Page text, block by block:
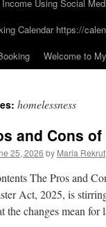
Income Using Social
Calendar https://
Welcome to
homelessness
and Cons
25, 2026 by Maria Rekrut
The Pros and
Act, 2025, is
the changes mean